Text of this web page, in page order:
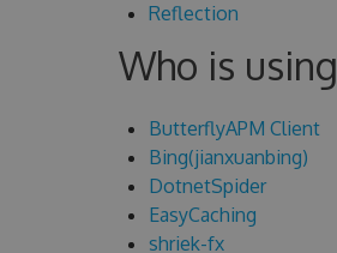
Reflection
Who is using
ButterflyAPM Client
Bing(jianxuanbing)
DotnetSpider
EasyCaching
shriek-fx